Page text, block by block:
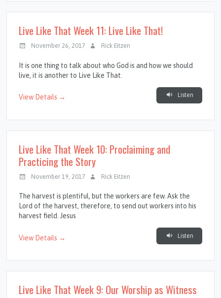
Live Like That Week 11: Live Like That!
November 26, 2017 Rick Eitzen
It is one thing to talk about who God is and how we should
live, it is another to Live Like That.
View Details → Listen
Live Like That Week 10: Proclaiming and
Practicing the Story
November 19, 2017 Rick Eitzen
The harvest is plentiful, but the workers are few. Ask the
Lord of the harvest, therefore, to send out workers into his
harvest field. Jesus
View Details → Listen
Live Like That Week 9: Our Worship as Witness